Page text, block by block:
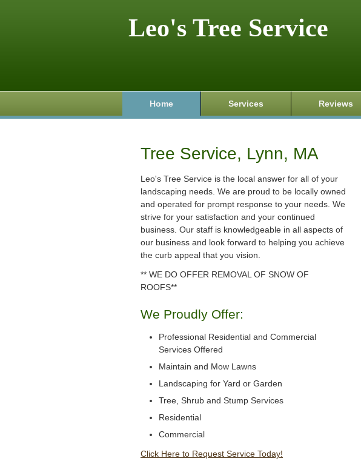
Leo's Tree Service
Home Services Reviews
Tree Service, Lynn, MA
Leo's Tree Service is the local answer for all of your
landscaping needs. We are proud to be locally owned
and operated for prompt response to your needs. We
strive for your satisfaction and your continued
business. Our staff is knowledgeable in all aspects of
our business and look forward to helping you achieve
the curb appeal that you vision.
** WE DO OFFER REMOVAL OF SNOW OF
ROOFS**
We Proudly Offer:
Professional Residential and Commercial
Services Offered
Maintain and Mow Lawns
Landscaping for Yard or Garden
Tree, Shrub and Stump Services
Residential
Commercial
Click Here to Request Service Today!